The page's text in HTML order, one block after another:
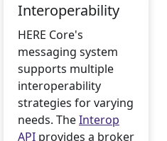
Interoperability
HERE Core's
messaging system
supports multiple
interoperability
strategies for varying
needs. TheInterop
API provides a broker